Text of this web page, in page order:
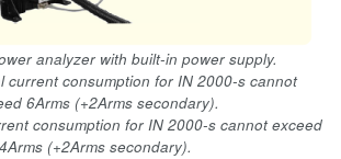
analyzer with built-in power supply.
current consumption for IN 2000-s cannot
6Arms (+2Arms secondary).
consumption for IN 2000-s cannot exceed
4Arms (+2Arms secondary).